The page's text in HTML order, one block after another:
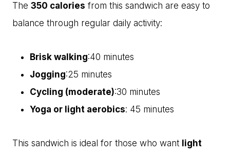
The 350 calories from this sandwich are easy to
balance through regular daily activity:
Brisk walking:40 minutes
Jogging:25 minutes
Cycling (moderate):30 minutes
Yoga or light aerobics: 45 minutes
This sandwich is ideal for those who want light